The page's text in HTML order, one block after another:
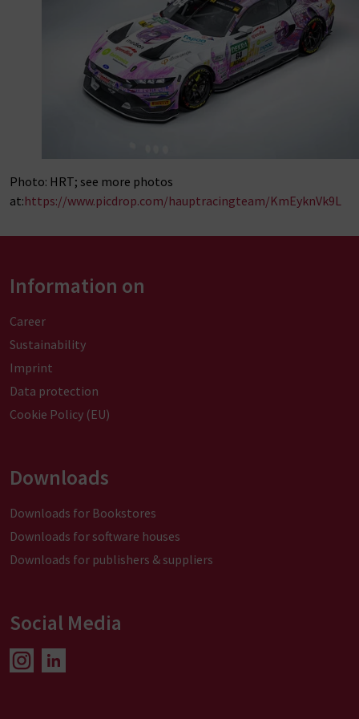
Photo: HRT; see more photos
at:https://www.picdrop.com/hauptracingteam/KmEyknVk9L
Information on
Career
Sustainability
Imprint
Data protection
Cookie Policy (EU)
Downloads
Downloads for Bookstores
Downloads for software houses
Downloads for publishers & suppliers
Social Media